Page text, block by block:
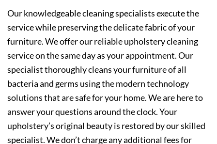
Our knowledgeable cleaning specialists execute the
service while preserving the delicate fabric of your
furniture. We offer our reliable upholstery cleaning
service on the same day as your appointment. Our
specialist thoroughly cleans your furniture of all
bacteria and germs using the modern technology
solutions that are safe for your home. We are here to
answer your questions around the clock. Your
upholstery’s original beauty is restored by our skilled
specialist. We don’t charge any additional fees for